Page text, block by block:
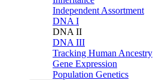
Independent Assortment
DNA I
DNA II
DNA III
Tracking Human Ancestry
Gene Expression
Population Genetics